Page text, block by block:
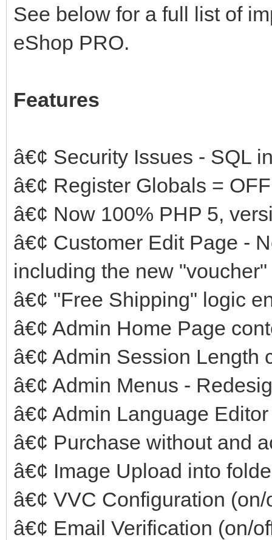
See below for a full list of
eShop PRO.
Features
â€¢ Security Issues - SQL
â€¢ Register Globals = OFF
â€¢ Now 100% PHP 5,
â€¢ Customer Edit Page -
including the new
â€¢ "Free Shipping" logic
â€¢ Admin Home Page
â€¢ Admin Session Length
â€¢ Admin Menus -
â€¢ Admin Language
â€¢ Purchase without and
â€¢ Image Upload into
â€¢ VVC Configuration
â€¢ Email Verification (on/